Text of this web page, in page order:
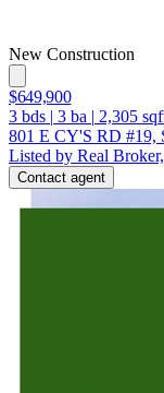
New Construction
$649,900
3 bds | 3 ba | 2,305
801 E CY'S RD #19,
Listed by Real
Contact agent